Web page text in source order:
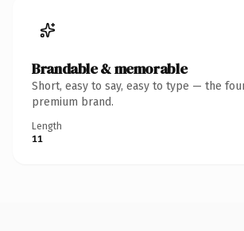
Brandable & memorable
Short, easy to say, easy to type — the
premium brand.
Length
11